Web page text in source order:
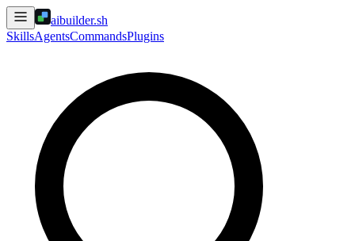
aibuilder.sh
SkillsAgentsCommandsPlugins